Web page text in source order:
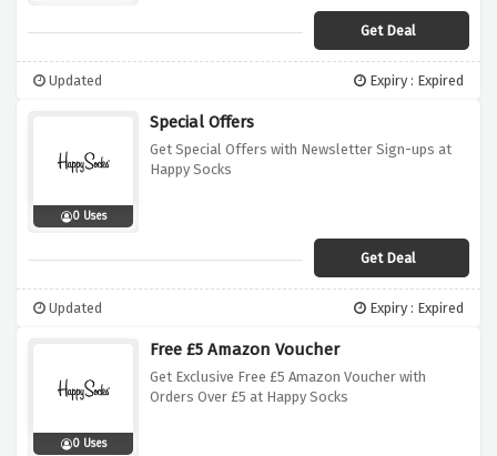
Get Deal
Updated Expiry : Expired
0 Uses
Special Offers
Get Special Offers with Newsletter Sign-ups at
Happy Socks
Get Deal
Updated Expiry : Expired
0 Uses
Free £5 Amazon Voucher
Get Exclusive Free £5 Amazon Voucher with
Orders Over £5 at Happy Socks